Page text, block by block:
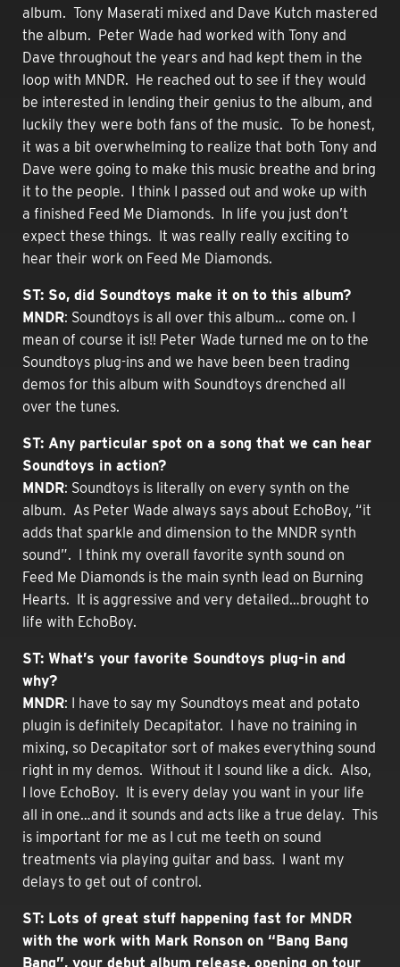
album. Tony Maserati mixed and Dave Kutch mastered
the album. Peter Wade had worked with Tony and
Dave throughout the years and had kept them in the
loop with MNDR. He reached out to see if they would
be interested in lending their genius to the album, and
luckily they were both fans of the music. To be honest,
it was a bit overwhelming to realize that both Tony and
Dave were going to make this music breathe and bring
it to the people. I think I passed out and woke up with
a finished Feed Me Diamonds. In life you just don’t
expect these things. It was really really exciting to
hear their work on Feed Me Diamonds.
ST: So, did Soundtoys make it on to this album?
MNDR: Soundtoys is all over this album… come on. I
mean of course it is!! Peter Wade turned me on to the
Soundtoys plug-ins and we have been been trading
demos for this album with Soundtoys drenched all
over the tunes.
ST: Any particular spot on a song that we can hear
Soundtoys in action?
MNDR: Soundtoys is literally on every synth on the
album. As Peter Wade always says about EchoBoy, “it
adds that sparkle and dimension to the MNDR synth
sound”. I think my overall favorite synth sound on
Feed Me Diamonds is the main synth lead on Burning
Hearts. It is aggressive and very detailed…brought to
life with EchoBoy.
ST: What’s your favorite Soundtoys plug-in and
why?
MNDR: I have to say my Soundtoys meat and potato
plugin is definitely Decapitator. I have no training in
mixing, so Decapitator sort of makes everything sound
right in my demos. Without it I sound like a dick. Also,
I love EchoBoy. It is every delay you want in your life
all in one…and it sounds and acts like a true delay. This
is important for me as I cut me teeth on sound
treatments via playing guitar and bass. I want my
delays to get out of control.
ST: Lots of great stuff happening fast for MNDR
with the work with Mark Ronson on “Bang Bang
Bang”, your debut album release, opening on tour